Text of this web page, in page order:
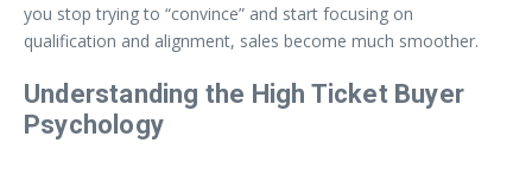
you stop trying to “convince” and start focusing on
qualification and alignment, sales become much smoother.
Understanding the High Ticket Buyer
Psychology